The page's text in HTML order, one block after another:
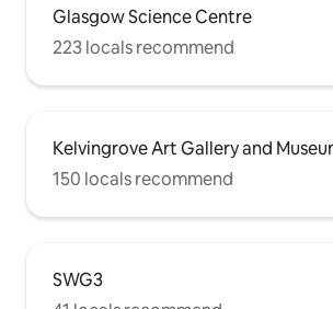
Glasgow Science Centre
223 locals recommend
Kelvingrove Art Gallery and
150 locals recommend
SWG3